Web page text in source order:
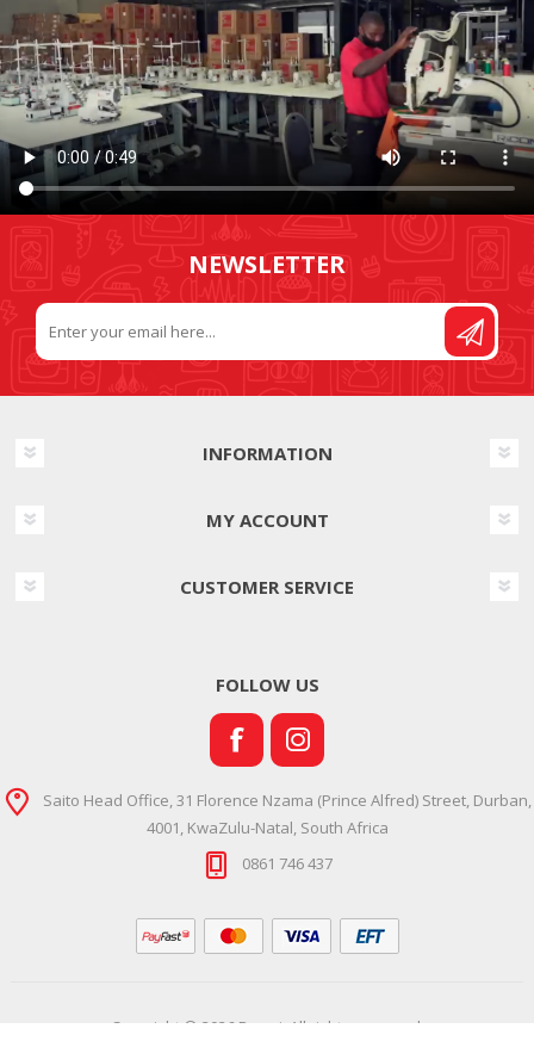
NEWSLETTER
INFORMATION
MY ACCOUNT
CUSTOMER SERVICE
FOLLOW US
Saito Head Office, 31 Florence Nzama (Prince Alfred) Street, Durban,
4001, KwaZulu-Natal, South Africa
0861 746 437
Copyright © 2026 Ramsi. All rights reserved.